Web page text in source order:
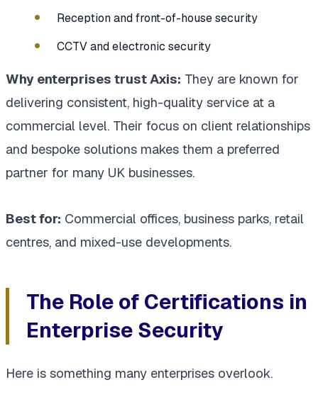
Reception and front-of-house security
CCTV and electronic security
Why enterprises trust Axis: They are known for
delivering consistent, high-quality service at a
commercial level. Their focus on client relationships
and bespoke solutions makes them a preferred
partner for many UK businesses.
Best for: Commercial offices, business parks, retail
centres, and mixed-use developments.
The Role of Certifications in
Enterprise Security
Here is something many enterprises overlook.